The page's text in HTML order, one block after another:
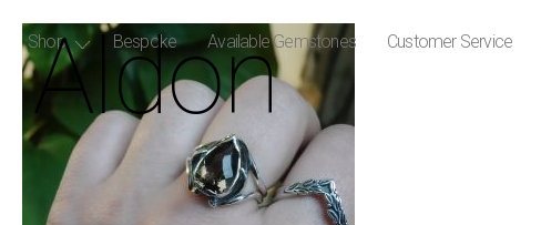
Shop Bespoke Available Gemstones Customer Service
Aldon